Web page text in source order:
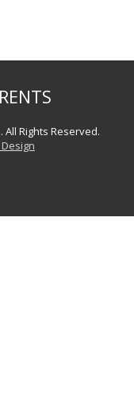
Rights Reserved.